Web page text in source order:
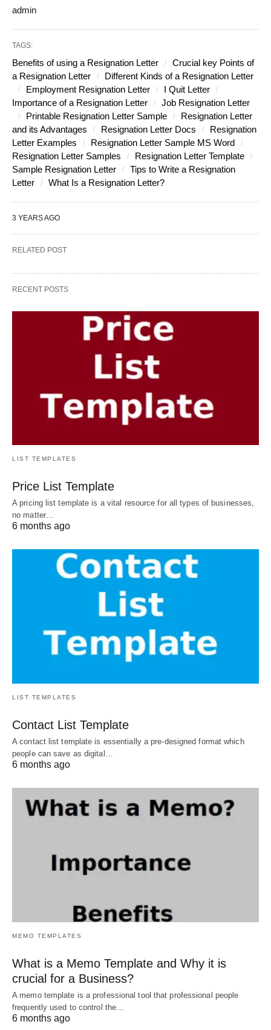
admin
TAGS:
Benefits of using a Resignation Letter
Crucial key Points of
a Resignation Letter
Different Kinds of a Resignation Letter
Employment Resignation Letter
I Quit Letter
Importance of a Resignation Letter
Job Resignation Letter
Printable Resignation Letter Sample
Resignation Letter
and its Advantages
Resignation Letter Docs
Resignation
Letter Examples
Resignation Letter Sample MS Word
Resignation Letter Samples
Resignation Letter Template
Sample Resignation Letter
Tips to Write a Resignation
Letter
What Is a Resignation Letter?
3 YEARS AGO
RELATED POST
RECENT POSTS
LIST TEMPLATES
Price List Template
A pricing list template is a vital resource for all types of businesses,
no matter…
6 months ago
LIST TEMPLATES
Contact List Template
A contact list template is essentially a pre-designed format which
people can save as digital…
6 months ago
MEMO TEMPLATES
What is a Memo Template and Why it is
crucial for a Business?
A memo template is a professional tool that professional people
frequently used to control the…
6 months ago